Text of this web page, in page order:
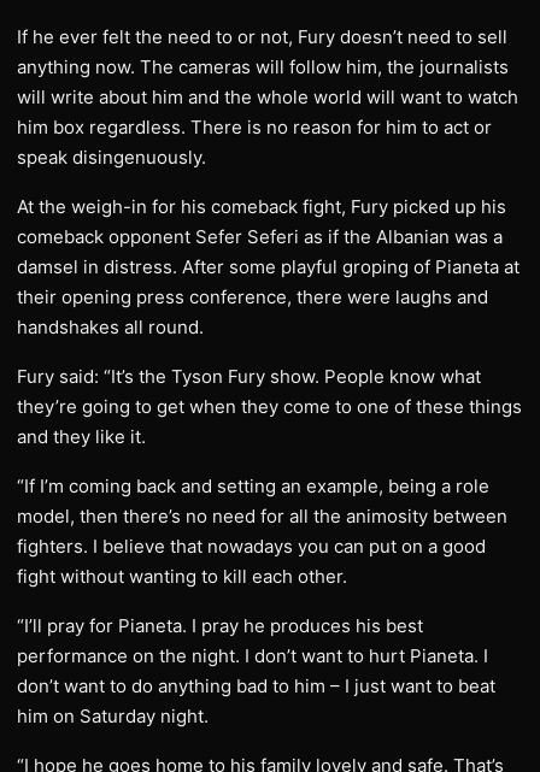
If he ever felt the need to or not, Fury doesn’t need to sell
anything now. The cameras will follow him, the journalists
will write about him and the whole world will want to watch
him box regardless. There is no reason for him to act or
speak disingenuously.
At the weigh-in for his comeback fight, Fury picked up his
comeback opponent Sefer Seferi as if the Albanian was a
damsel in distress. After some playful groping of Pianeta at
their opening press conference, there were laughs and
handshakes all round.
Fury said: “It’s the Tyson Fury show. People know what
they’re going to get when they come to one of these things
and they like it.
“If I’m coming back and setting an example, being a role
model, then there’s no need for all the animosity between
fighters. I believe that nowadays you can put on a good
fight without wanting to kill each other.
“I’ll pray for Pianeta. I pray he produces his best
performance on the night. I don’t want to hurt Pianeta. I
don’t want to do anything bad to him – I just want to beat
him on Saturday night.
“I hope he goes home to his family lovely and safe. That’s